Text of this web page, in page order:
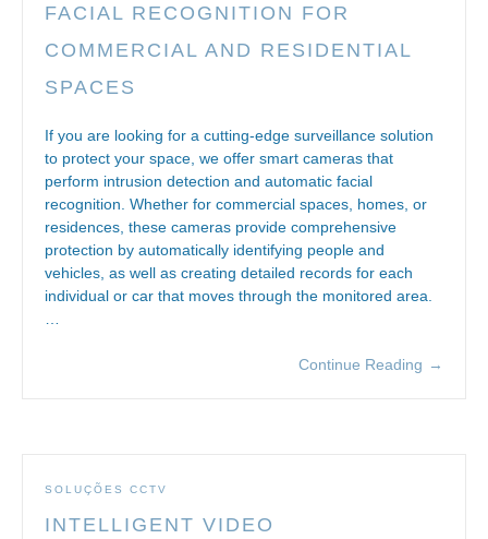
FACIAL RECOGNITION FOR
COMMERCIAL AND RESIDENTIAL
SPACES
If you are looking for a cutting-edge surveillance solution
to protect your space, we offer smart cameras that
perform intrusion detection and automatic facial
recognition. Whether for commercial spaces, homes, or
residences, these cameras provide comprehensive
protection by automatically identifying people and
vehicles, as well as creating detailed records for each
individual or car that moves through the monitored area.
Continue Reading →
SOLUÇÕES CCTV
INTELLIGENT VIDEO